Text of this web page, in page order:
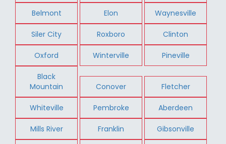
Belmont Elon Waynesville
Siler City Roxboro Clinton
Oxford Winterville Pineville
Black
Mountain
Conover Fletcher
Whiteville Pembroke Aberdeen
Mills River Franklin Gibsonville